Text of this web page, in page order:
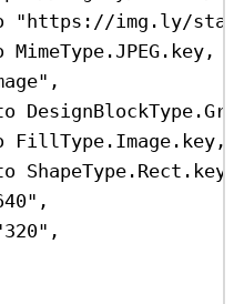
"https://img.ly/
MimeType.JPEG.key,
,
FillType.Image.key,
,
,